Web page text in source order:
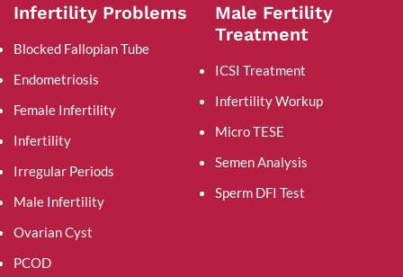
Infertility Problems
Blocked Fallopian Tube
Endometriosis
Female Infertility
Infertility
Irregular Periods
Male Infertility
Ovarian Cyst
PCOD
Male Fertility
Treatment
ICSI Treatment
Infertility Workup
Micro TESE
Semen Analysis
Sperm DFI Test